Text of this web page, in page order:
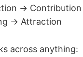
→ Contribution
→ Attraction
across anything: